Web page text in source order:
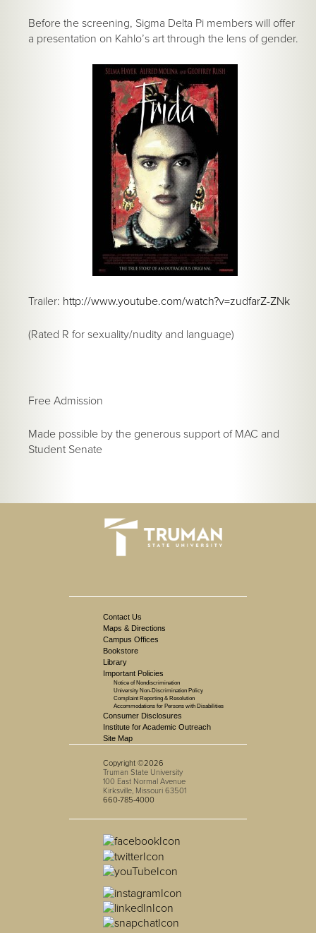
Before the screening, Sigma Delta Pi members will offer
a presentation on Kahlo’s art through the lens of gender.
Trailer: http://www.youtube.com/watch?v=zudfarZ-ZNk
(Rated R for sexuality/nudity and language)
Free Admission
Made possible by the generous support of MAC and
Student Senate
Contact Us
Maps & Directions
Campus Offices
Bookstore
Library
Important Policies
Notice of Nondiscrimination
University Non-Discrimination Policy
Complaint Reporting & Resolution
Accommodations for Persons with Disabilities
Consumer Disclosures
Institute for Academic Outreach
Site Map
Copyright ©2026
Truman State University
100 East Normal Avenue
Kirksville, Missouri 63501
660-785-4000